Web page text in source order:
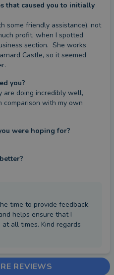
that caused you to initially
some friendly assistance), not
profit, when I spotted
section.  She works
Castle, so it seemed
you?
are doing incredibly well,
comparison with my own
were hoping for?
time to provide feedback.
helps ensure that I
all times. Kind regards
REVIEWS